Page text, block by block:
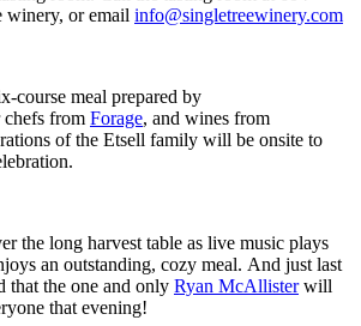
winery, or email info@singletreewinery.com
course meal prepared by
chefs from Forage, and wines from
of the Etsell family will be onsite to
the long harvest table as live music plays
an outstanding, cozy meal. And just last
that the one and only Ryan McAllisterwill
that evening!